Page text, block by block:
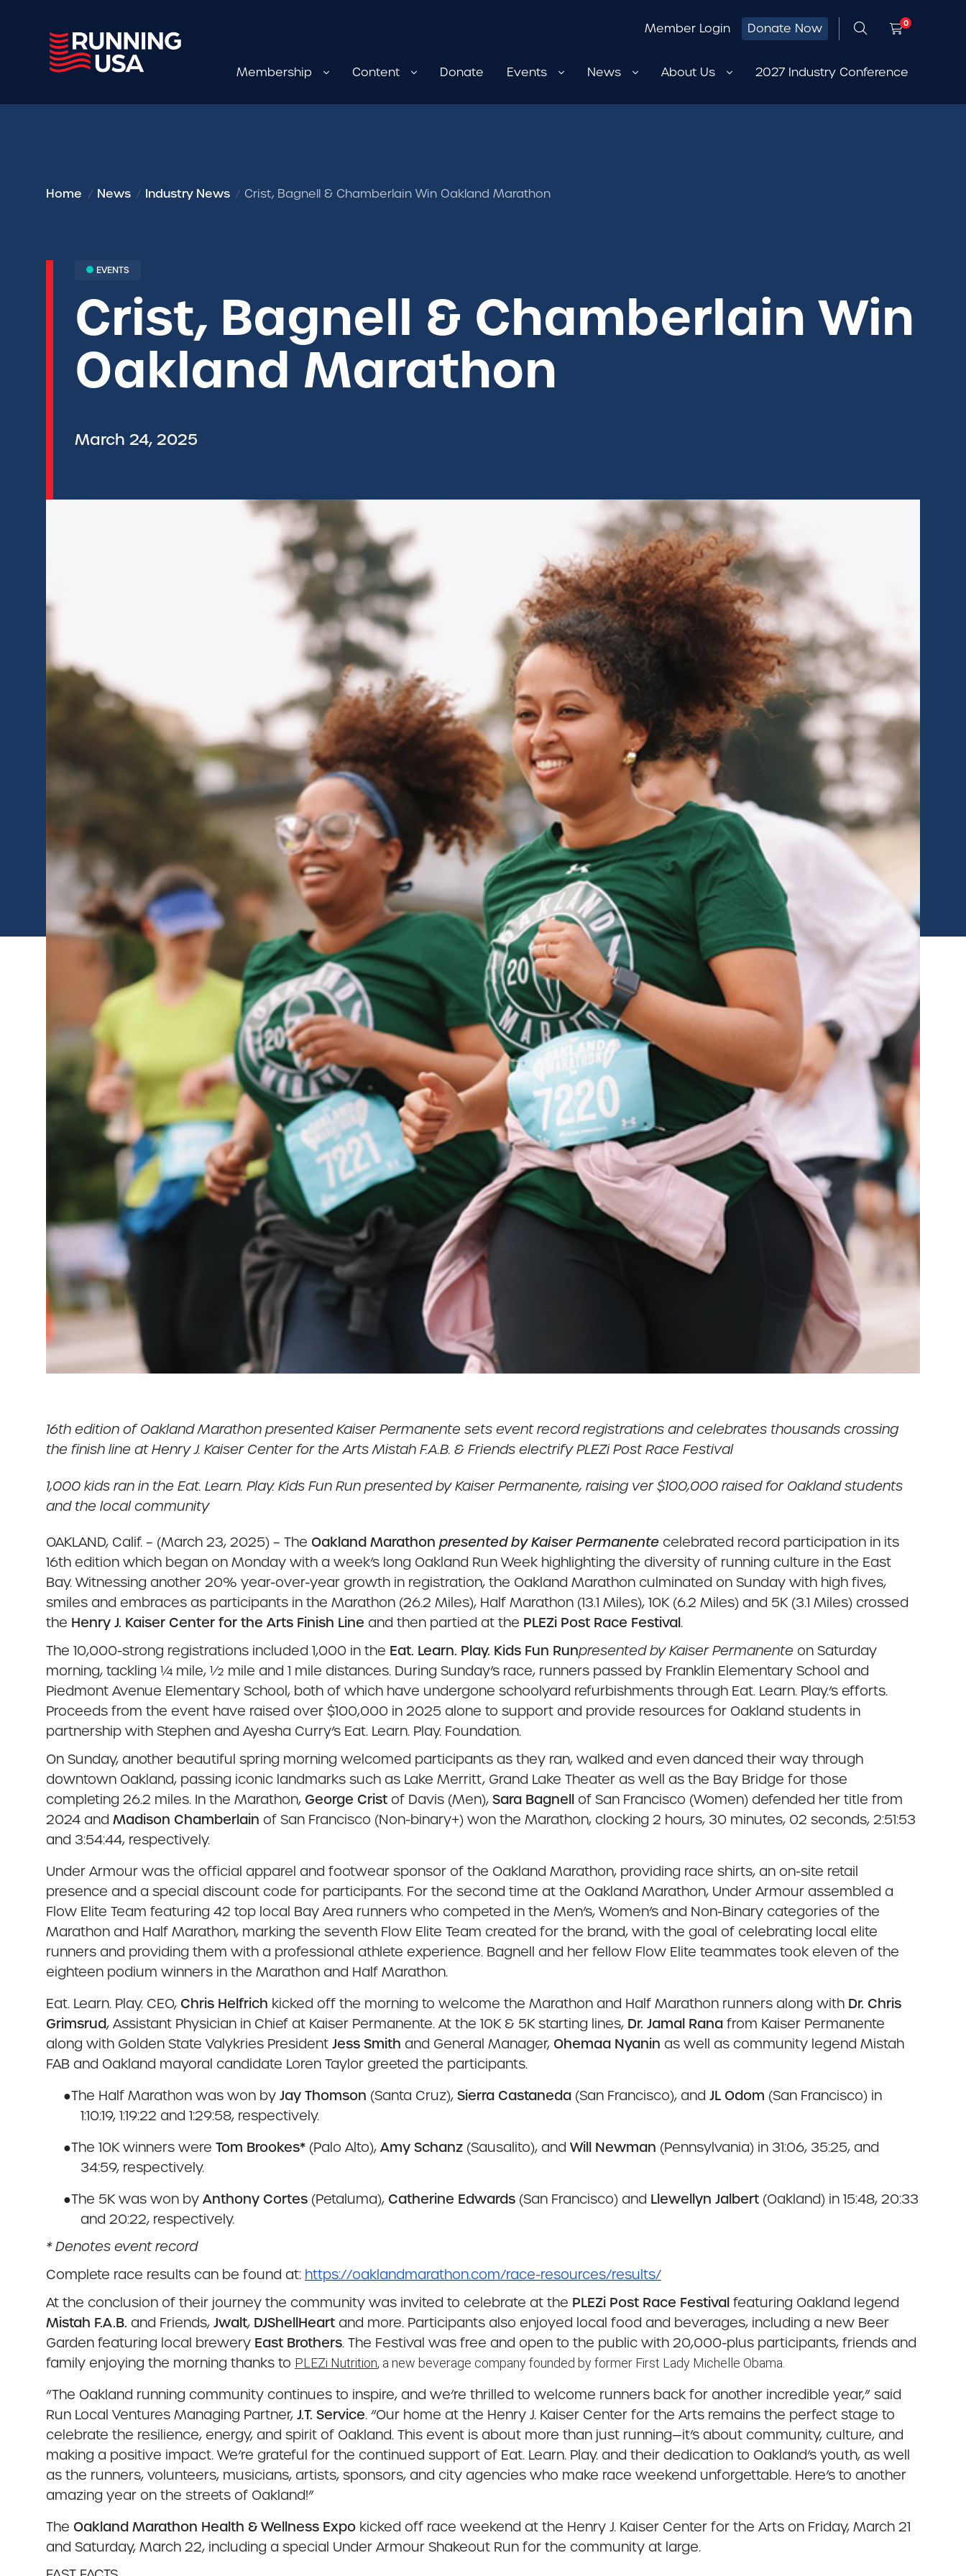
Member Login Donate Now 0
Membership Content Donate Events News About Us 2027 Industry Conference
Home News Industry News Crist, Bagnell & Chamberlain Win Oakland Marathon
EVENTS
Crist, Bagnell & Chamberlain Win
Oakland Marathon
March 24, 2025
16th edition of Oakland Marathon presented Kaiser Permanente sets event record registrations and celebrates thousands crossing
the finish line at Henry J. Kaiser Center for the Arts Mistah F.A.B. & Friends electrify PLEZi Post Race Festival
1,000 kids ran in the Eat. Learn. Play. Kids Fun Run presented by Kaiser Permanente, raising ver $100,000 raised for Oakland students
and the local community
OAKLAND, Calif. – (March 23, 2025) – The Oakland Marathon presented by Kaiser Permanente celebrated record participation in its
16th edition which began on Monday with a week’s long Oakland Run Week highlighting the diversity of running culture in the East
Bay. Witnessing another 20% year-over-year growth in registration, the Oakland Marathon culminated on Sunday with high fives,
smiles and embraces as participants in the Marathon (26.2 Miles), Half Marathon (13.1 Miles), 10K (6.2 Miles) and 5K (3.1 Miles) crossed
the Henry J. Kaiser Center for the Arts Finish Line and then partied at the PLEZi Post Race Festival.
The 10,000-strong registrations included 1,000 in the Eat. Learn. Play. Kids Fun Runpresented by Kaiser Permanente on Saturday
morning, tackling ¼ mile, ½ mile and 1 mile distances. During Sunday’s race, runners passed by Franklin Elementary School and
Piedmont Avenue Elementary School, both of which have undergone schoolyard refurbishments through Eat. Learn. Play.’s efforts.
Proceeds from the event have raised over $100,000 in 2025 alone to support and provide resources for Oakland students in
partnership with Stephen and Ayesha Curry’s Eat. Learn. Play. Foundation.
On Sunday, another beautiful spring morning welcomed participants as they ran, walked and even danced their way through
downtown Oakland, passing iconic landmarks such as Lake Merritt, Grand Lake Theater as well as the Bay Bridge for those
completing 26.2 miles. In the Marathon, George Crist of Davis (Men), Sara Bagnell of San Francisco (Women) defended her title from
2024 and Madison Chamberlain of San Francisco (Non-binary+) won the Marathon, clocking 2 hours, 30 minutes, 02 seconds, 2:51:53
and 3:54:44, respectively.
Under Armour was the official apparel and footwear sponsor of the Oakland Marathon, providing race shirts, an on-site retail
presence and a special discount code for participants. For the second time at the Oakland Marathon, Under Armour assembled a
Flow Elite Team featuring 42 top local Bay Area runners who competed in the Men’s, Women’s and Non-Binary categories of the
Marathon and Half Marathon, marking the seventh Flow Elite Team created for the brand, with the goal of celebrating local elite
runners and providing them with a professional athlete experience. Bagnell and her fellow Flow Elite teammates took eleven of the
eighteen podium winners in the Marathon and Half Marathon.
Eat. Learn. Play. CEO, Chris Helfrich kicked off the morning to welcome the Marathon and Half Marathon runners along with Dr. Chris
Grimsrud, Assistant Physician in Chief at Kaiser Permanente. At the 10K & 5K starting lines, Dr. Jamal Rana from Kaiser Permanente
along with Golden State Valykries President Jess Smith and General Manager, Ohemaa Nyanin as well as community legend Mistah
FAB and Oakland mayoral candidate Loren Taylor greeted the participants.
●The Half Marathon was won by Jay Thomson (Santa Cruz), Sierra Castaneda (San Francisco), and JL Odom (San Francisco) in
1:10:19, 1:19:22 and 1:29:58, respectively.
●The 10K winners were Tom Brookes* (Palo Alto), Amy Schanz (Sausalito), and Will Newman (Pennsylvania) in 31:06, 35:25, and
34:59, respectively.
●The 5K was won by Anthony Cortes (Petaluma), Catherine Edwards (San Francisco) and Llewellyn Jalbert (Oakland) in 15:48, 20:33
and 20:22, respectively.
* Denotes event record
Complete race results can be found at: https://oaklandmarathon.com/race-resources/results/
At the conclusion of their journey the community was invited to celebrate at the PLEZi Post Race Festival featuring Oakland legend
Mistah F.A.B. and Friends, Jwalt, DJShellHeart and more. Participants also enjoyed local food and beverages, including a new Beer
Garden featuring local brewery East Brothers. The Festival was free and open to the public with 20,000-plus participants, friends and
family enjoying the morning thanks to PLEZi Nutrition, a new beverage company founded by former First Lady Michelle Obama.
“The Oakland running community continues to inspire, and we’re thrilled to welcome runners back for another incredible year,” said
Run Local Ventures Managing Partner, J.T. Service. “Our home at the Henry J. Kaiser Center for the Arts remains the perfect stage to
celebrate the resilience, energy, and spirit of Oakland. This event is about more than just running—it’s about community, culture, and
making a positive impact. We’re grateful for the continued support of Eat. Learn. Play. and their dedication to Oakland’s youth, as well
as the runners, volunteers, musicians, artists, sponsors, and city agencies who make race weekend unforgettable. Here’s to another
amazing year on the streets of Oakland!”
The Oakland Marathon Health & Wellness Expo kicked off race weekend at the Henry J. Kaiser Center for the Arts on Friday, March 21
and Saturday, March 22, including a special Under Armour Shakeout Run for the community at large.